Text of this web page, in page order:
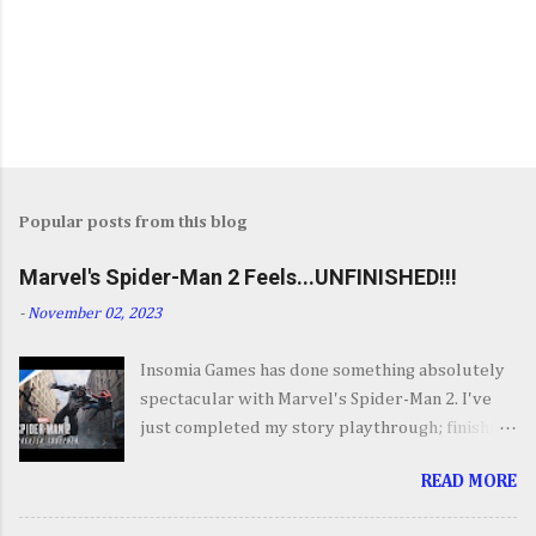
Popular posts from this blog
Marvel's Spider-Man 2 Feels...UNFINISHED!!!
- November 02, 2023
Insomia Games has done something absolutely
spectacular with Marvel's Spider-Man 2. I've
just completed my story playthrough; finishing
was a ride from start to finish. I'm going to try
to avoid SPOILERS as much as possible but do
READ MORE